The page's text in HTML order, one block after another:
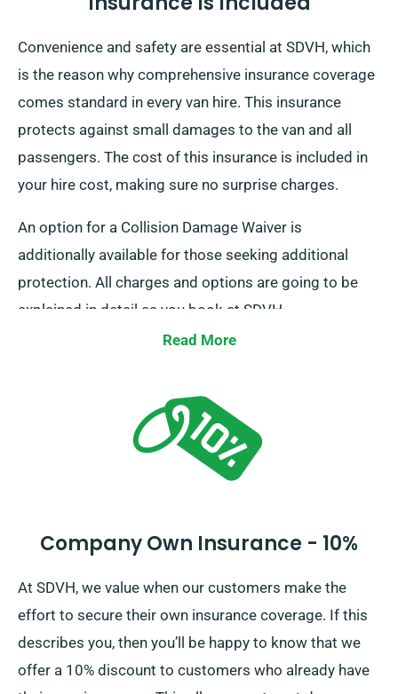
Convenience and safety are essential at SDVH, which
is the reason why comprehensive insurance coverage
comes standard in every van hire. This insurance
protects against small damages to the van and all
passengers. The cost of this insurance is included in
your hire cost, making sure no surprise charges.
An option for a Collision Damage Waiver is
additionally available for those seeking additional
protection. All charges and options are going to be
explained in detail as you book at SDVH.
Read More
Company Own Insurance - 10%
At SDVH, we value when our customers make the
effort to secure their own insurance coverage. If this
describes you, then you’ll be happy to know that we
offer a 10% discount to customers who already have